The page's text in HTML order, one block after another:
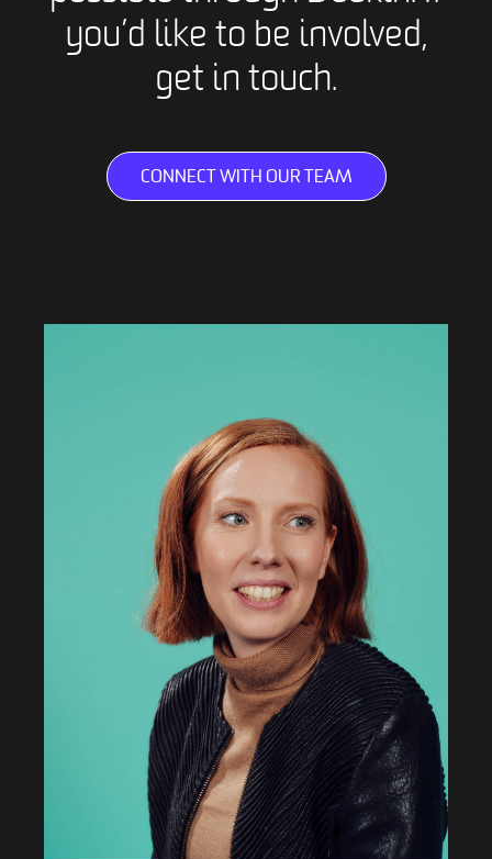
you’d like to be involved,
get in touch.
CONNECT WITH OUR TEAM